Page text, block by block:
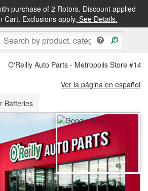
purchase of 2 Rotors. Discount applied
Cart. Exclusions apply. See Details.
&FREE PICKUP IN STORE
O'Reilly Auto Parts - Metropolis Store
Ver la página en español
Batteries